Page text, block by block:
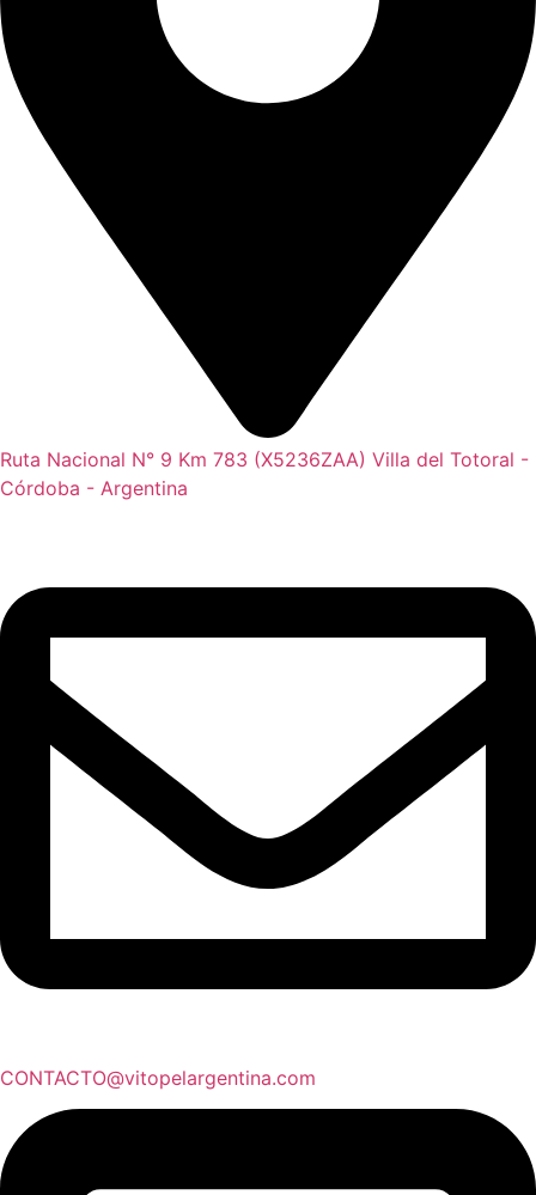
Ruta Nacional N° 9 Km 783 (X5236ZAA) Villa del Totoral -
Córdoba - Argentina
CONTACTO@vitopelargentina.com